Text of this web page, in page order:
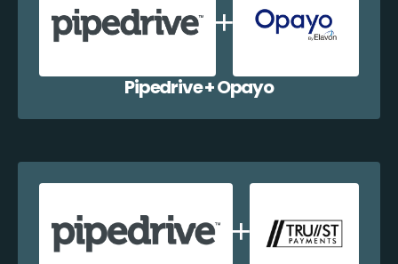
Pipedrive + Opayo